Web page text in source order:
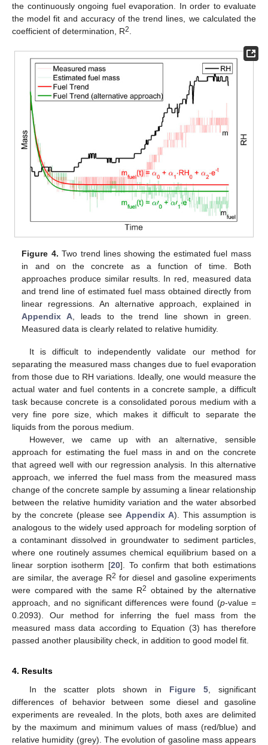
the continuously ongoing fuel evaporation. In order to evaluate
the model fit and accuracy of the trend lines, we calculated the
coefficient of determination, R2
Figure 4. Two trend lines showing the estimated fuel mass
in and on the concrete as a function of time. Both
approaches produce similar results. In red, measured data
and trend line of estimated fuel mass obtained directly from
linear regressions. An alternative approach, explained in
Appendix A , leads to the trend line shown in green.
Measured data is clearly related to relative humidity.
It is difficult to independently validate our method for
separating the measured mass changes due to fuel evaporation
from those due to RH variations. Ideally, one would measure the
actual water and fuel contents in a concrete sample, a difficult
task because concrete is a consolidated porous medium with a
very fine pore size, which makes it difficult to separate the
liquids from the porous medium.
However, we came up with an alternative, sensible
approach for estimating the fuel mass in and on the concrete
that agreed well with our regression analysis. In this alternative
approach, we inferred the fuel mass from the measured mass
change of the concrete sample by assuming a linear relationship
between the relative humidity variation and the water absorbed
by the concrete (please see Appendix A). This assumption is
analogous to the widely used approach for modeling sorption of
a contaminant dissolved in groundwater to sediment particles,
where one routinely assumes chemical equilibrium based on a
linear sorption isotherm [20]. To confirm that both estimations
are similar, the average R2 for diesel and gasoline experiments
were compared with the same R2 obtained by the alternative
approach, and no significant differences were found (p-value =
0.2093). Our method for inferring the fuel mass from the
measured mass data according to Equation (3) has therefore
passed another plausibility check, in addition to good model fit.
4. Results
In the scatter plots shown in Figure 5 , significant
differences of behavior between some diesel and gasoline
experiments are revealed. In the plots, both axes are delimited
by the maximum and minimum values of mass (red/blue) and
relative humidity (grey). The evolution of gasoline mass appears